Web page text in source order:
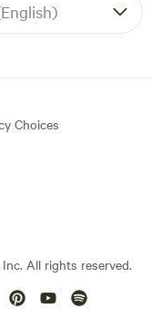
Choices
Inc. All rights reserved.